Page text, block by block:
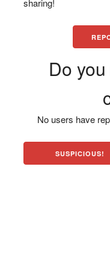
sharing!
Do
No users have
SUSPICIOUS!